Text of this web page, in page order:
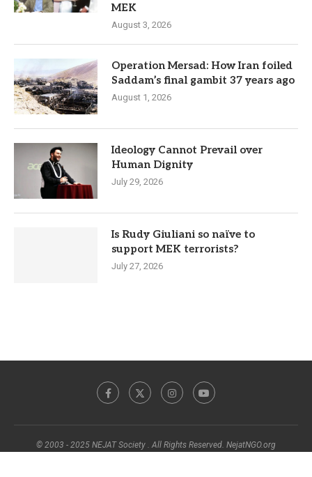
MEK
August 3, 2026
Operation Mersad: How Iran foiled
Saddam’s final gambit 37 years ago
August 1, 2026
Ideology Cannot Prevail over
Human Dignity
July 29, 2026
Is Rudy Giuliani so naïve to
support MEK terrorists?
July 27, 2026
© 2003 - 2025 NEJAT Society . All Rights Reserved. NejatNGO.org